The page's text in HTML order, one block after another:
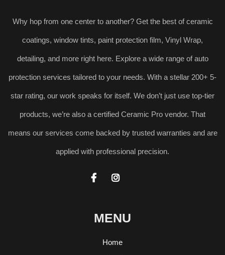
Why hop from one center to another? Get the best of ceramic
coatings, window tints, paint protection film, Vinyl Wrap,
detailing, and more right here. Explore a wide range of auto
protection services tailored to your needs. With a stellar 200+ 5-
star rating, our work speaks for itself. We don’t just use top-tier
products, we’re also a certified Ceramic Pro vendor. That
means our services come backed by trusted warranties and are
applied with professional precision.
 
MENU
Home